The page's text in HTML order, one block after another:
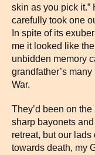
skin as you pick it.”
carefully took one
In spite of its
me it looked like
unbidden memory
grandfather’s
War.
They’d been on
sharp bayonets
retreat, but our lads
towards death, my